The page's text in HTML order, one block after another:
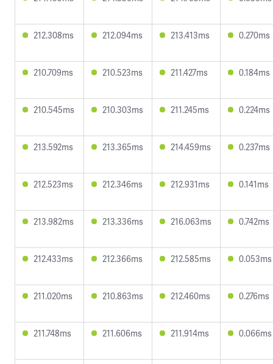
212.308ms 212.094ms 213.413ms 0.270ms
210.709ms 210.523ms 211.427ms 0.184ms
210.545ms 210.303ms 211.245ms 0.224ms
213.592ms 213.365ms 214.459ms 0.237ms
212.523ms 212.346ms 212.931ms 0.141ms
213.982ms 213.336ms 216.063ms 0.742ms
212.433ms 212.366ms 212.585ms 0.053ms
211.020ms 210.863ms 212.460ms 0.276ms
211.748ms 211.606ms 211.914ms 0.066ms